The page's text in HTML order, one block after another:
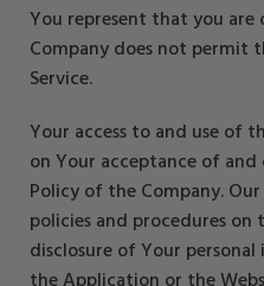
You represent that you are
Company does not permit
Service.
Your access to and use of
on Your acceptance of
Policy of the Company.
policies and procedures on
disclosure of Your